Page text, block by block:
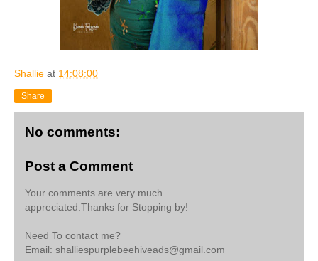
Shallie at 14:08:00
Share
No comments:
Post a Comment
Your comments are very much
appreciated.Thanks for Stopping by!
Need To contact me?
Email: shalliespurplebeehiveads@gmail.com